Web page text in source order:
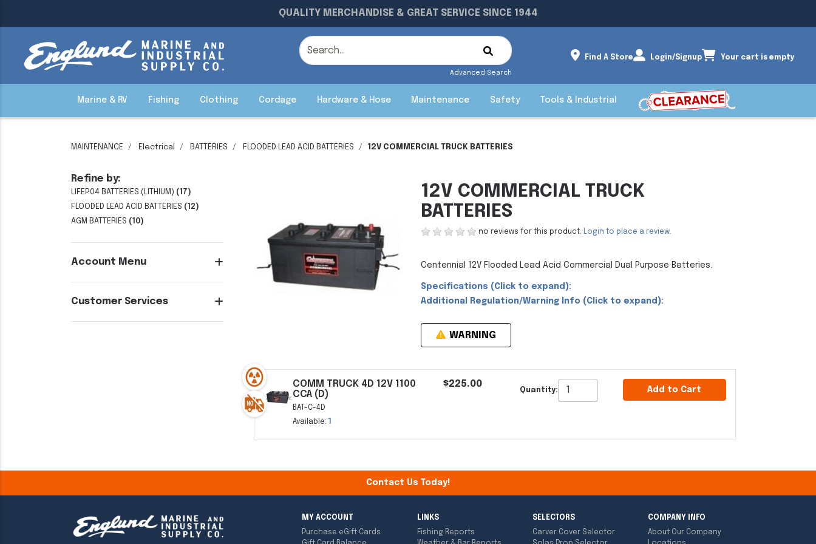
QUALITY MERCHANDISE & GREAT SERVICE SINCE 1944
Advanced Search
Find A Store Login/Signup Your cart is empty
Marine & RV Fishing Clothing Cordage Hardware & Hose Maintenance Safety Tools & Industrial
MAINTENANCE Electrical BATTERIES FLOODED LEAD ACID BATTERIES 12V COMMERCIAL TRUCK BATTERIES
Refine by:
LIFEP04 BATTERIES (LITHIUM) (17)
FLOODED LEAD ACID BATTERIES (12)
AGM BATTERIES (10)
Account Menu
Customer Services
12V COMMERCIAL TRUCK
BATTERIES
no reviews for this product. Login to place a review.
Centennial 12V Flooded Lead Acid Commercial Dual Purpose Batteries.
Specifications (Click to expand):
Additional Regulation/Warning Info (Click to expand):
WARNING
COMM TRUCK 4D 12V 1100
CCA (D)
BAT-C-4D
Available:
$225.00
Quantity: Add to Cart
Contact Us Today!
MY ACCOUNT
Purchase eGift Cards
LINKS
Fishing Reports
SELECTORS
Carver Cover Selector
COMPANY INFO
About Our Company